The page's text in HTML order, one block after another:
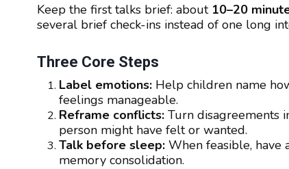
Keep the first talks brief: about 10–20
several brief check-ins instead of one long
Three Core Steps
Label emotions: Help children name
feelings manageable.
Reframe conflicts: Turn disagreements
person might have felt or wanted.
Talk before sleep: When feasible, have
memory consolidation.